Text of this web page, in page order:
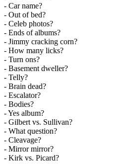
- Car name?
- Out of bed?
- Celeb photos?
- Ends of albums?
- Jimmy cracking corn?
- How many licks?
- Turn ons?
- Basement dweller?
- Telly?
- Brain dead?
- Escalator?
- Bodies?
- Yes album?
- Gilbert vs. Sullivan?
- What question?
- Cleavage?
- Mirror mirror?
- Kirk vs. Picard?